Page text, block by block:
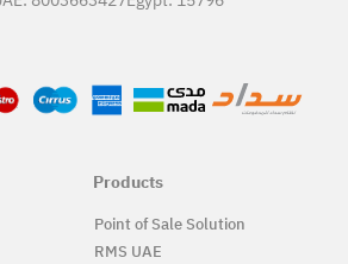
Products
Point of Sale Solution
RMS UAE